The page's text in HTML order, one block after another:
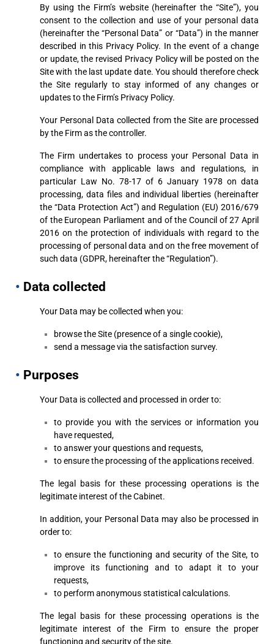
By using the Firm’s website (hereinafter the “Site”), you
consent to the collection and use of your personal data
(hereinafter the “Personal Data” or “Data”) in the manner
described in this Privacy Policy. In the event of a change
or update, the revised Privacy Policy will be posted on the
Site with the last update date. You should therefore check
the Site regularly to stay informed of any changes or
updates to the Firm’s Privacy Policy.
Your Personal Data collected from the Site are processed
by the Firm as the controller.
The Firm undertakes to process your Personal Data in
compliance with applicable laws and regulations, in
particular Law No. 78-17 of 6 January 1978 on data
processing, data files and individual liberties (hereinafter
the “Data Protection Act”) and Regulation (EU) 2016/679
of the European Parliament and of the Council of 27 April
2016 on the protection of individuals with regard to the
processing of personal data and on the free movement of
such data (GDPR, hereinafter the “Regulation”).
• Data collected
Your Data may be collected when you:
browse the Site (presence of a single cookie),
send a message via the satisfaction survey.
• Purposes
Your Data is collected and processed in order to:
to provide you with the services or information you
have requested,
to answer your questions and requests,
to ensure the processing of the applications received.
The legal basis for these processing operations is the
legitimate interest of the Cabinet.
In addition, your Personal Data may also be processed in
order to:
to ensure the functioning and security of the Site, to
improve its functioning and to adapt it to your
requests,
to perform anonymous statistical calculations.
The legal basis for these processing operations is the
legitimate interest of the Firm to ensure the proper
functioning and security of the site.